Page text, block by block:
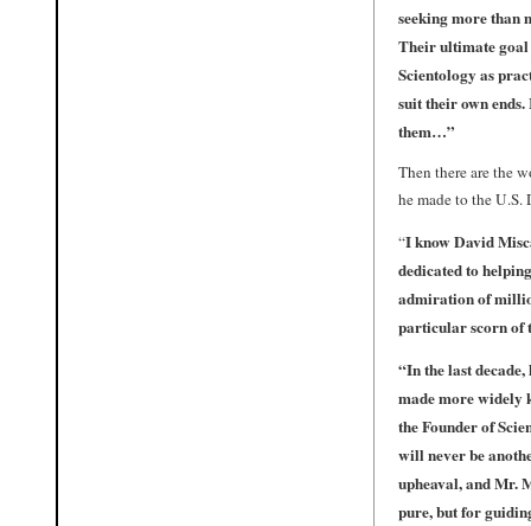
seeking more than
Their ultimate
Scientology as
suit their own
them…”
Then there are the
he made to the
“I know David
dedicated to
admiration of
particular scorn of
“In the last
made more widely
the Founder of
will never be
upheaval, and Mr.
pure, but for